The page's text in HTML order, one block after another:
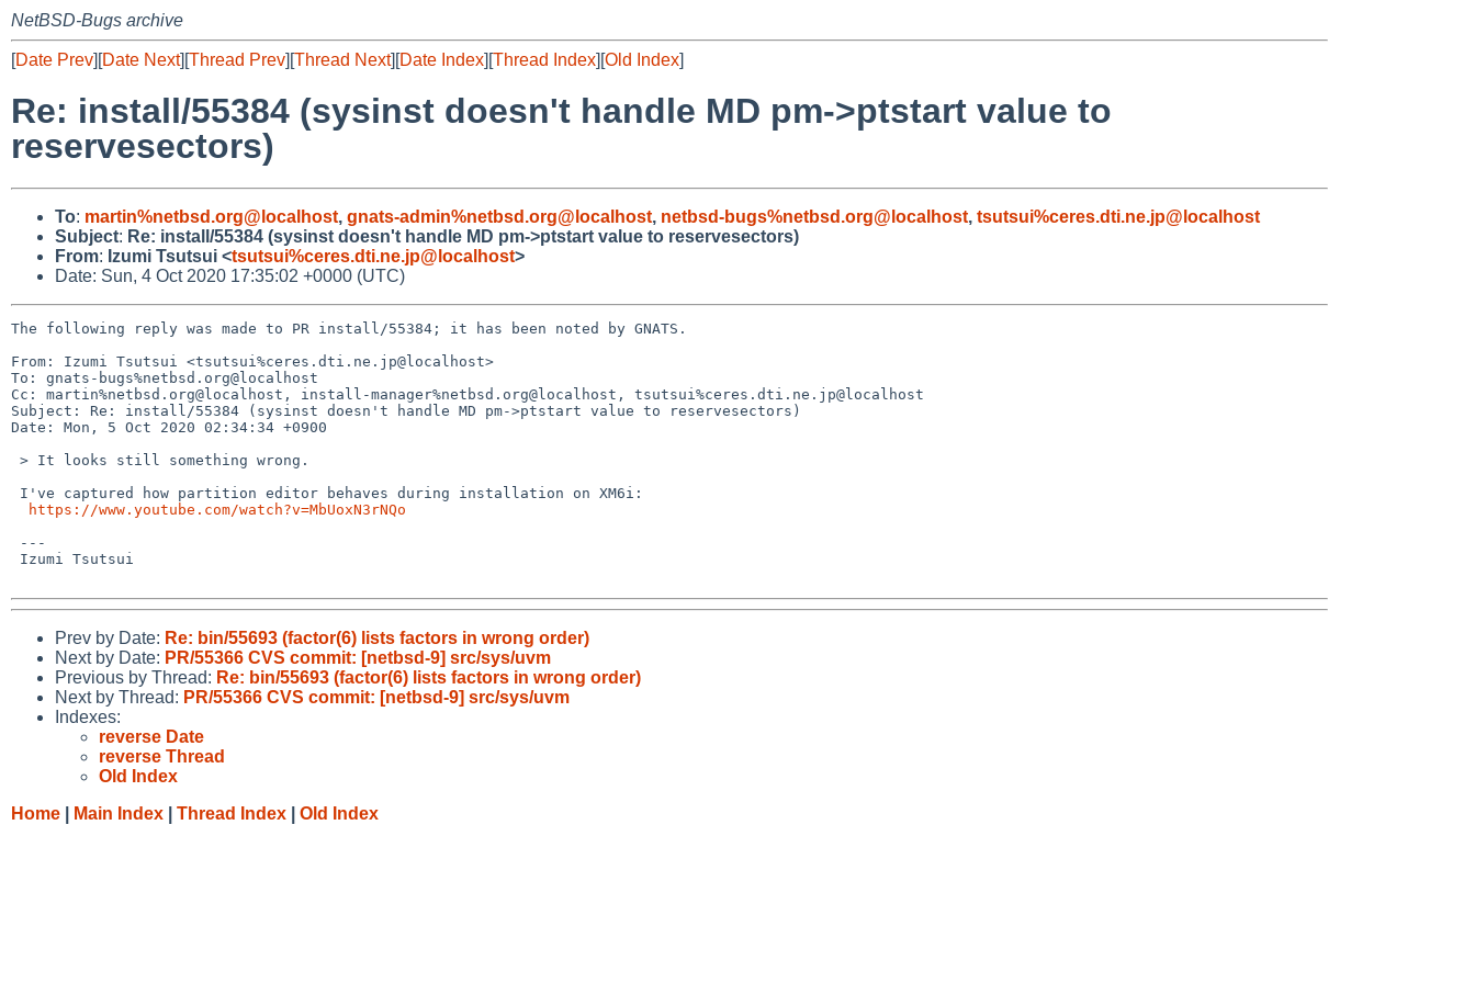
NetBSD-Bugs archive
[Date Prev][Date Next][Thread Prev][Thread Next][Date Index][Thread Index][Old Index]
Re: install/55384 (sysinst doesn't handle MD pm->ptstart value to
reservesectors)
To: martin%netbsd.org@localhost, gnats-admin%netbsd.org@localhost, netbsd-bugs%netbsd.org@localhost, tsutsui%ceres.dti.ne.jp@localhost
Subject: Re: install/55384 (sysinst doesn't handle MD pm->ptstart value to reservesectors)
From: Izumi Tsutsui <tsutsui%ceres.dti.ne.jp@localhost>
Date: Sun, 4 Oct 2020 17:35:02 +0000 (UTC)
The following reply was made to PR install/55384; it has been noted by GNATS.
From: Izumi Tsutsui <tsutsui%ceres.dti.ne.jp@localhost>
To: gnats-bugs%netbsd.org@localhost
Cc: martin%netbsd.org@localhost, install-manager%netbsd.org@localhost, tsutsui%ceres.dti.ne.jp@localhost
Subject: Re: install/55384 (sysinst doesn't handle MD pm->ptstart value to reservesectors)
Date: Mon, 5 Oct 2020 02:34:34 +0900
https://www.youtube.com/watch?v=MbUoxN3rNQo
Prev by Date: Re: bin/55693 (factor(6) lists factors in wrong order)
Next by Date: PR/55366 CVS commit: [netbsd-9] src/sys/uvm
Previous by Thread: Re: bin/55693 (factor(6) lists factors in wrong order)
Next by Thread: PR/55366 CVS commit: [netbsd-9] src/sys/uvm
Indexes:
reverse Date
reverse Thread
Old Index
Home
Main Index Thread Index Old Index